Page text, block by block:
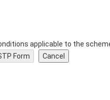
applicable to the